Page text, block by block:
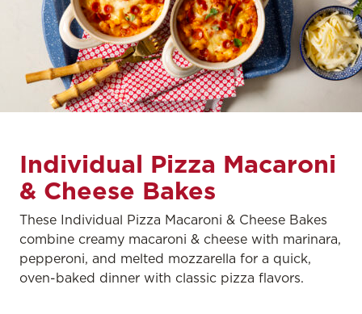
Individual Pizza Macaroni
& Cheese Bakes
These Individual Pizza Macaroni & Cheese Bakes
combine creamy macaroni & cheese with marinara,
pepperoni, and melted mozzarella for a quick,
oven-baked dinner with classic pizza flavors.